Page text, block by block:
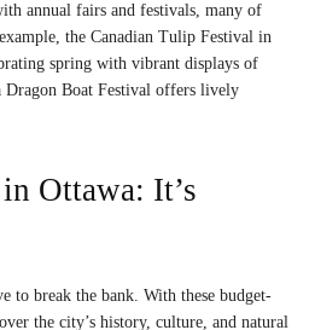
annual fairs and festivals, many of
the Canadian Tulip Festival in
spring with vibrant displays of
Dragon Boat Festival offers lively
Ottawa: It’s
to break the bank. With these budget-
the city’s history, culture, and natural